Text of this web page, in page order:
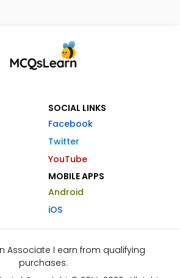
SOCIAL LINKS
Facebook
Twitter
YouTube
MOBILE APPS
Android
iOS
Associate I earn from qualifying
purchases.